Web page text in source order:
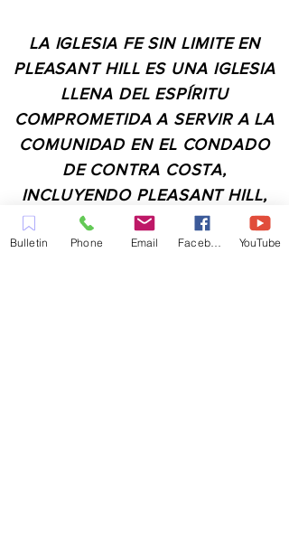
LA IGLESIA FE SIN LIMITE EN
PLEASANT HILL ES UNA IGLESIA
LLENA DEL ESPÍRITU
COMPROMETIDA A SERVIR A LA
COMUNIDAD EN EL CONDADO
DE CONTRA COSTA,
INCLUYENDO PLEASANT HILL,
MARTINEZ, WALNUT CREEK,
CONCORD, BAY POINT,
Bulletin Phone Email YouTube